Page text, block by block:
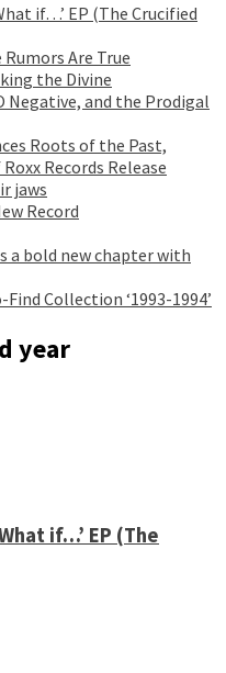
if…’ EP (The Crucified
Are True
the Divine
Negative, and the Prodigal
Roots of the Past,
Records Release
jaws
Record
a bold new chapter with
Collection ‘1993-1994’
year
if…’ EP (The